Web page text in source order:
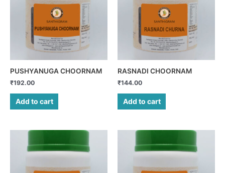
PUSHYANUGA CHOORNAM
₹192.00
Add to cart
RASNADI CHOORNAM
₹144.00
Add to cart